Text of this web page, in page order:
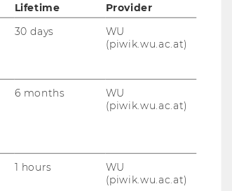
ALUMNI
Lifetime
Provider
30 days
WU
(piwik.wu.ac.at)
6 months
WU
(piwik.wu.ac.at)
1 hours
WU
(piwik.wu.ac.at)